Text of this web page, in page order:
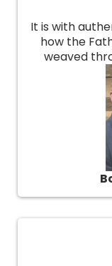
It is with
how the
weaved